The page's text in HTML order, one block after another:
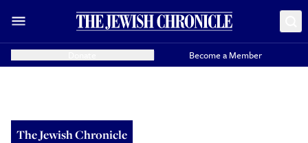
Become a Member
The Jewish Chronicle